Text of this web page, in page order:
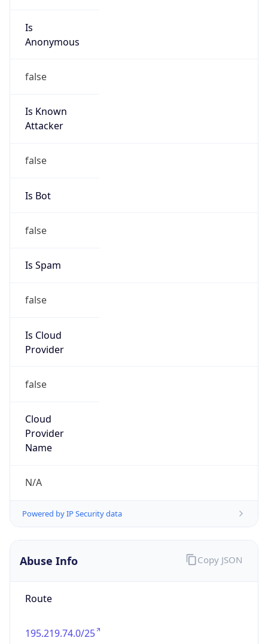
Is
Anonymous
false
Is Known
Attacker
false
Is Bot
false
Is Spam
false
Is Cloud
Provider
false
Cloud
Provider
Name
N/A
Powered by IP Security data
Abuse Info
Route
195.219.74.0/25
Copy JSON